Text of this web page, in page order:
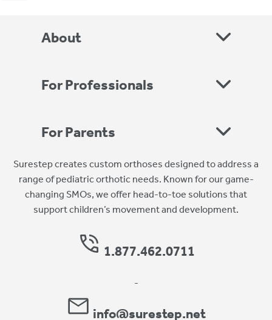
About
For Professionals
For Parents
Surestep creates custom orthoses designed to address a
range of pediatric orthotic needs. Known for our game-
changing SMOs, we offer head-to-toe solutions that
support children’s movement and development.
1.877.462.0711
-
info@surestep.net